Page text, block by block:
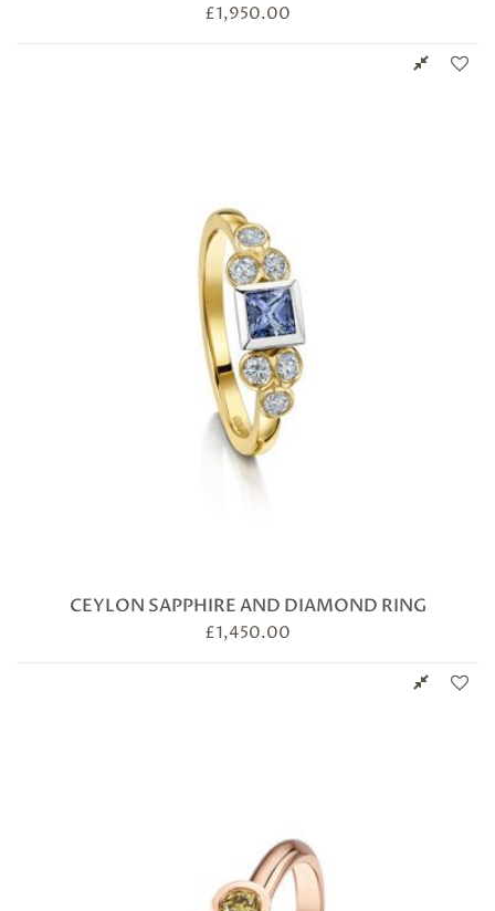
£1,950.00
CEYLON SAPPHIRE AND DIAMOND RING
£1,450.00